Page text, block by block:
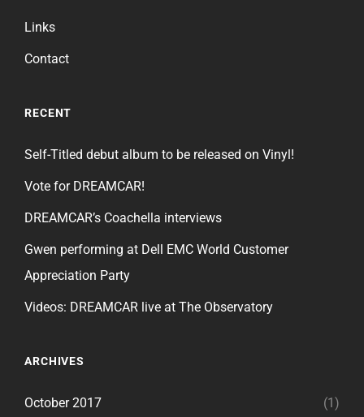
Links
Contact
RECENT
Self-Titled debut album to be released on Vinyl!
Vote for DREAMCAR!
DREAMCAR’s Coachella interviews
Gwen performing at Dell EMC World Customer
Appreciation Party
Videos: DREAMCAR live at The Observatory
ARCHIVES
October 2017 (1)